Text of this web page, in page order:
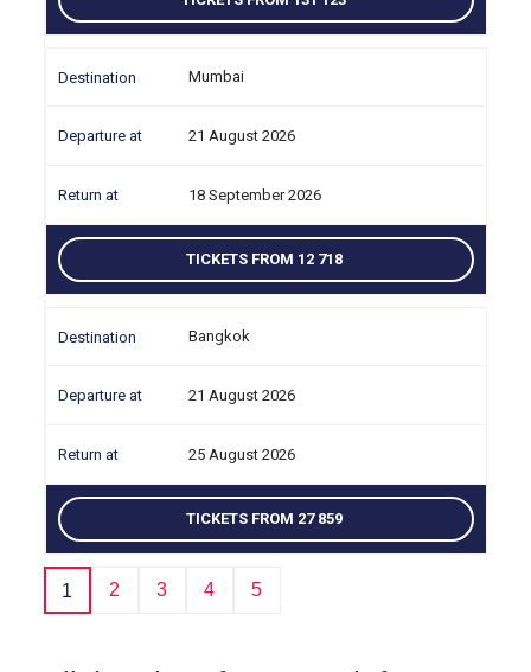
Mumbai
21 August 2026
18 September 2026
TICKETS FROM 12 718
Bangkok
21 August 2026
25 August 2026
TICKETS FROM 27 859
1 2 3 4 5